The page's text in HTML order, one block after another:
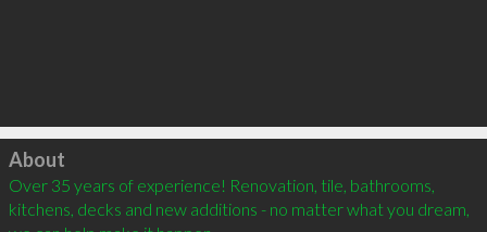
Click to load
About
Over 35 years of experience! Renovation, tile, bathrooms,
kitchens, decks and new additions - no matter what you dream,